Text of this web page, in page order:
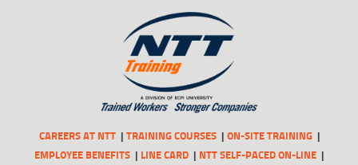
CAREERS AT NTT TRAINING COURSES
ON-SITE TRAINING
EMPLOYEE BENEFITS
LINE CARD
NTT SELF-PACED ON-LINE